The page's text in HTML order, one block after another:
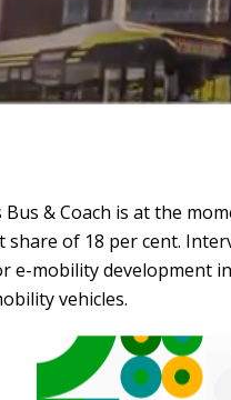
Bus & Coach is at the
share of 18 per cent.
e-mobility development
vehicles.